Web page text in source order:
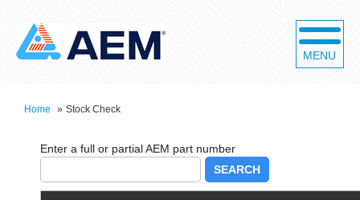
MENU
Home » Stock Check
SEARCH